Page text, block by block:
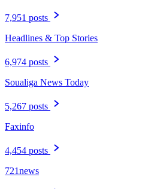
7,951 posts
Headlines & Top Stories
6,974 posts
Soualiga News Today
5,267 posts
Faxinfo
4,454 posts
721news